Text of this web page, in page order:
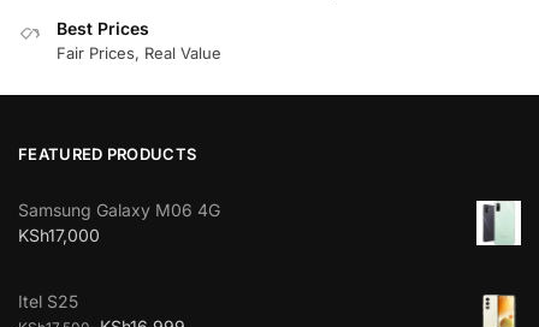
Best Prices
Fair Prices, Real Value
FEATURED PRODUCTS
Samsung Galaxy M06 4G
KSh17,000
Itel S25